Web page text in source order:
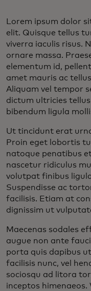
Lorem ipsum dolor
elit. Quisque tellus
viverra iaculis risus.
ornare massa.
elementum id,
amet mauris ac
Aliquam vel tempor
dictum ultricies
bibendum ligula
Ut tincidunt erat
Proin eget lobortis
natoque penatibus
nascetur ridiculus
volutpat finibus
Suspendisse ac
facilisis. Etiam at
dignissim ut
Maecenas sodales
augue non ante
porta quis dapibus
facilisis nunc, vel
sociosqu ad litora
inceptos